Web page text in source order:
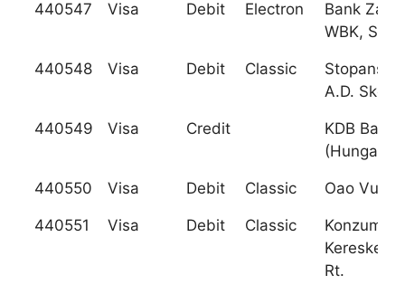
440547 Visa Debit Electron
Bank
WBK, S.A.
440548 Visa Debit Classic
A.D.
440549 Visa Credit
KDB Bank
440550 Visa Debit Classic Oao Vuz
440551 Visa Debit Classic
Rt.